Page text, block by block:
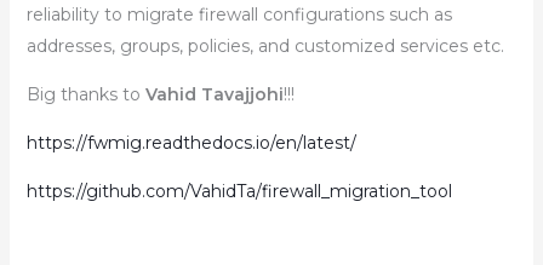
reliability to migrate firewall configurations such as
addresses, groups, policies, and customized services etc.
Big thanks to Vahid Tavajjohi!!!
https://fwmig.readthedocs.io/en/latest/
https://github.com/VahidTa/firewall_migration_tool